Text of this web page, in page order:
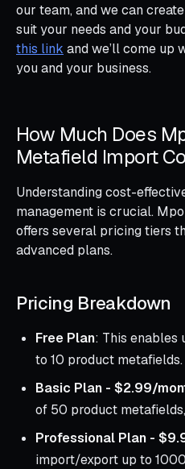
our team, and we can
suit your needs and your
this link and we’ll come up
you and your business.
How Much Does
Metafield Import
Understanding cost-
management is crucial.
offers several pricing tiers
advanced plans.
Pricing Breakdown
Free Plan: This enables
to 10 product metafields.
Basic Plan - $2.99/
of 50 product
Professional Plan -
import/export up to